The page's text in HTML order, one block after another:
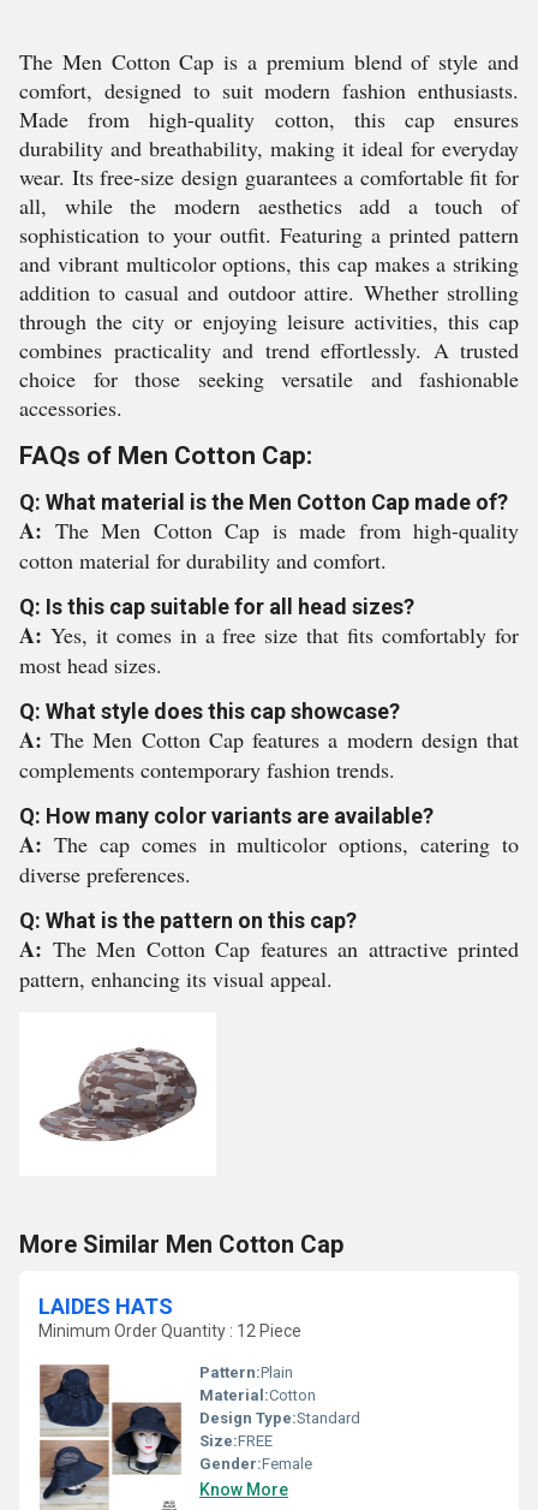
The Men Cotton Cap is a premium blend of style and
comfort, designed to suit modern fashion enthusiasts.
Made from high-quality cotton, this cap ensures
durability and breathability, making it ideal for everyday
wear. Its free-size design guarantees a comfortable fit for
all, while the modern aesthetics add a touch of
sophistication to your outfit. Featuring a printed pattern
and vibrant multicolor options, this cap makes a striking
addition to casual and outdoor attire. Whether strolling
through the city or enjoying leisure activities, this cap
combines practicality and trend effortlessly. A trusted
choice for those seeking versatile and fashionable
accessories.
FAQs of Men Cotton Cap:
Q: What material is the Men Cotton Cap made of?
A: The Men Cotton Cap is made from high-quality
cotton material for durability and comfort.
Q: Is this cap suitable for all head sizes?
A: Yes, it comes in a free size that fits comfortably for
most head sizes.
Q: What style does this cap showcase?
A:The Men Cotton Cap features a modern design that
complements contemporary fashion trends.
Q: How many color variants are available?
A: The cap comes in multicolor options, catering to
diverse preferences.
Q: What is the pattern on this cap?
A: The Men Cotton Cap features an attractive printed
pattern, enhancing its visual appeal.
More Similar Men Cotton Cap
LAIDES HATS
Minimum Order Quantity : 12 Piece
Pattern:Plain
Material:Cotton
Design Type:Standard
Size:FREE
Gender:Female
Know More